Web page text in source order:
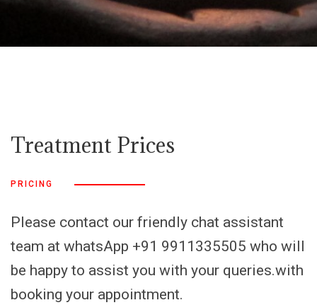
Treatment Prices
PRICING
Please contact our friendly chat assistant
team at whatsApp +91 9911335505 who will
be happy to assist you with your queries.with
booking your appointment.